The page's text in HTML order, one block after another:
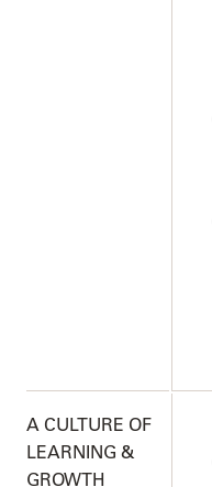
A CULTURE OF
LEARNING &
GROWTH